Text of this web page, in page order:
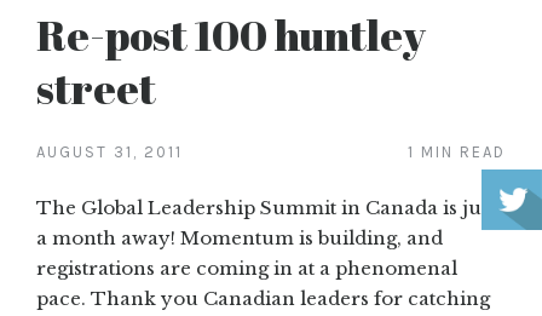
Re-post 100 huntley
street
AUGUST 31, 2011 1 MIN READ
The Global Leadership Summit in Canada is just
a month away! Momentum is building, and
registrations are coming in at a phenomenal
pace. Thank you Canadian leaders for catching